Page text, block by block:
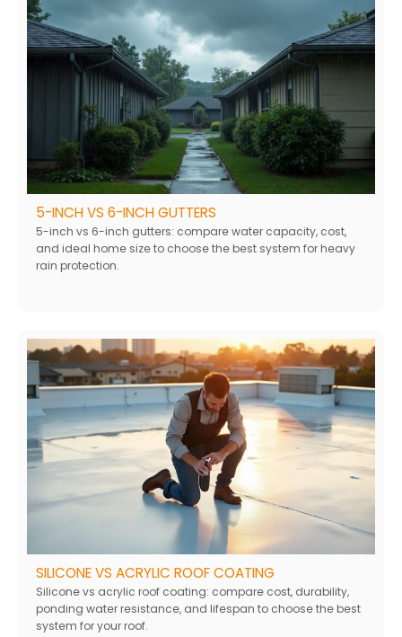
5-INCH VS 6-INCH GUTTERS
5-inch vs 6-inch gutters: compare water capacity, cost,
and ideal home size to choose the best system for heavy
rain protection.
SILICONE VS ACRYLIC ROOF COATING
Silicone vs acrylic roof coating: compare cost, durability,
ponding water resistance, and lifespan to choose the best
system for your roof.